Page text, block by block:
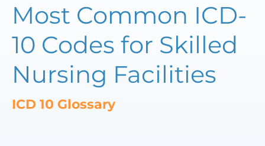
Most Common ICD-
10 Codes for Skilled
Nursing Facilities
ICD 10 Glossary